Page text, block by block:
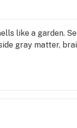
like a garden.
gray matter,